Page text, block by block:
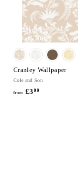
Cranley Wallpaper
Cole and Son
from £3 00f